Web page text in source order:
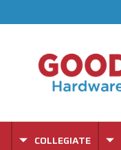
COLLEGIATE